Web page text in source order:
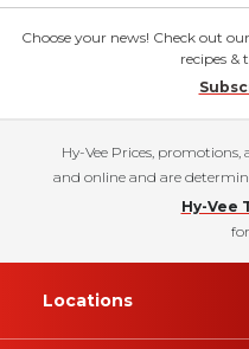
Choose your news! Check out
recipes &
Hy-Vee Prices,
and online and are
Hy-Vee
Locations